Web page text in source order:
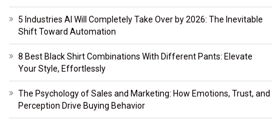
5 Industries AI Will Completely Take Over by 2026: The Inevitable
Shift Toward Automation
8 Best Black Shirt Combinations With Different Pants: Elevate
Your Style, Effortlessly
The Psychology of Sales and Marketing: How Emotions, Trust, and
Perception Drive Buying Behavior